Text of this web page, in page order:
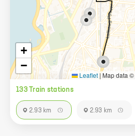
+
−
Leaflet | Map data ©
133 Train stations
2.93 km 2.93 km